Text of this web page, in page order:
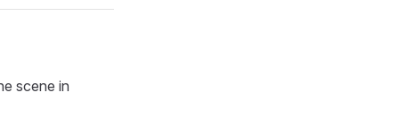
scene in